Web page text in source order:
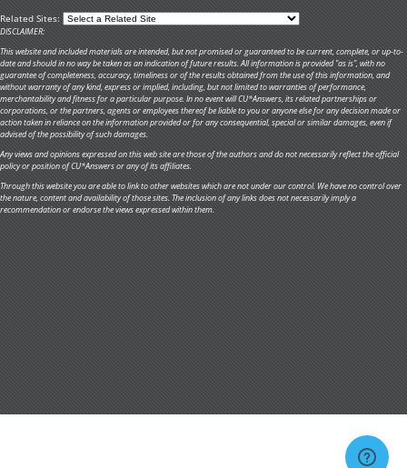
Related Sites:
DISCLAIMER:
This website and included materials are intended, but not promised or guaranteed to be current, complete, or up-to-
date and should in no way be taken as an indication of future results. All information is provided "as is", with no
guarantee of completeness, accuracy, timeliness or of the results obtained from the use of this information, and
without warranty of any kind, express or implied, including, but not limited to warranties of performance,
merchantability and fitness for a particular purpose. In no event will CU*Answers, its related partnerships or
corporations, or the partners, agents or employees thereof be liable to you or anyone else for any decision made or
action taken in reliance on the information provided or for any consequential, special or similar damages, even if
advised of the possibility of such damages.
Any views and opinions expressed on this web site are those of the authors and do not necessarily reflect the official
policy or position of CU*Answers or any of its affiliates.
Through this website you are able to link to other websites which are not under our control. We have no control over
the nature, content and availability of those sites. The inclusion of any links does not necessarily imply a
recommendation or endorse the views expressed within them.